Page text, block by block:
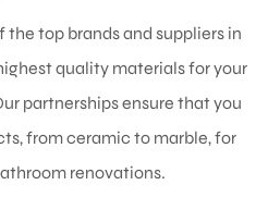
top brands and suppliers in
quality materials for your
partnerships ensure that you
from ceramic to marble, for
renovations.